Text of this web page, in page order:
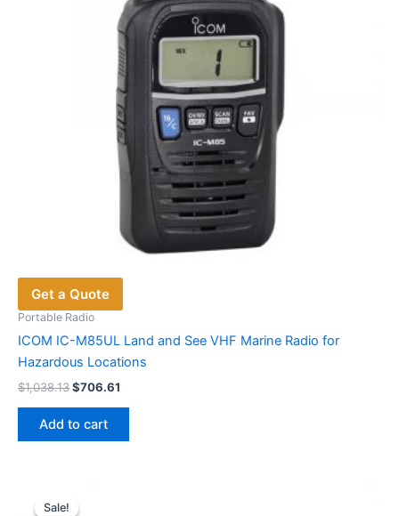
Get a Quote
Portable Radio
ICOM IC-M85UL Land and See VHF Marine Radio for
Hazardous Locations
$1,038.13Original
$1,038.13.
$706.61
Add to cart
Sale!
Sale!